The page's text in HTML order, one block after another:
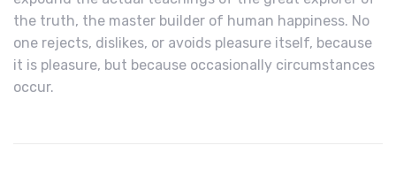
the truth, the master builder of human happiness. No
one rejects, dislikes, or avoids pleasure itself, because
it is pleasure, but because occasionally circumstances
occur.